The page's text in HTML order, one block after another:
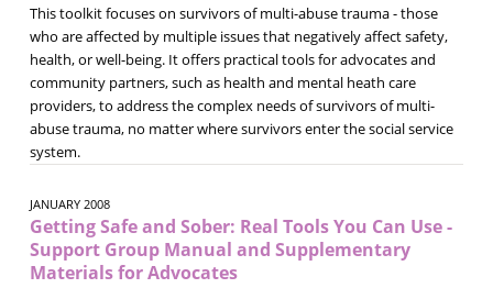
This toolkit focuses on survivors of multi-abuse trauma - those
who are affected by multiple issues that negatively affect safety,
health, or well-being. It offers practical tools for advocates and
community partners, such as health and mental heath care
providers, to address the complex needs of survivors of multi-
abuse trauma, no matter where survivors enter the social service
system.
JANUARY 2008
Getting Safe and Sober: Real Tools You Can Use -
Support Group Manual and Supplementary
Materials for Advocates